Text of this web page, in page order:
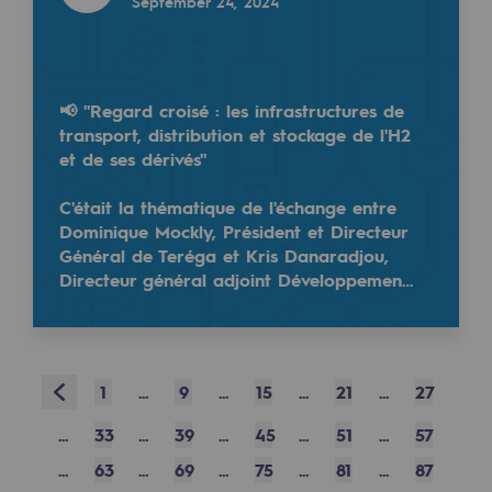
Industrial safety
Responsible governance
CADRE, the governance programme
Sustainable procurement
📢 "Regard croisé : les infrastructures de
transport, distribution et stockage de l'H2
et de ses dérivés"
C'était la thématique de l'échange entre
Dominique Mockly, Président et Directeur
Général de Teréga et Kris Danaradjou,
Directeur général adjoint Développemen…
Prev 1 ... 9 ... 15 ... 21 ...
27
...
33 ... 39 ... 45 ... 51 ...
57
...
63 ... 69 ... 75 ... 81 ...
87